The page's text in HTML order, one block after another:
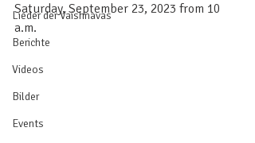
Lieder der Vaishnavas
Berichte
Videos
Bilder
Events
Saturday, September 23, 2023 from 10
a.m.